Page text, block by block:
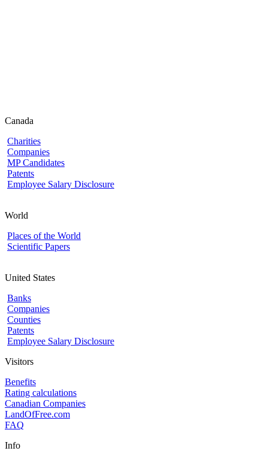
Canada
Charities
Companies
MP Candidates
Patents
Employee Salary Disclosure
World
Places of the World
Scientific Papers
United States
Banks
Companies
Counties
Patents
Employee Salary Disclosure
Visitors
Benefits
Rating calculations
Canadian Companies
LandOfFree.com
FAQ
Info